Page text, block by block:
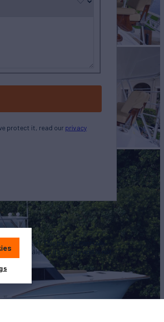
protect it, read our privacy
this vessel. This boat is centrally
broker/dealer to its clients and is not